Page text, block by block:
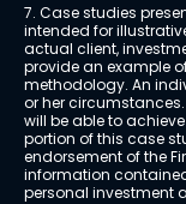
7. Case studies
intended for
actual client,
provide an example
methodology. An
or her
will be able to
portion of this case
endorsement of the
information
personal investment